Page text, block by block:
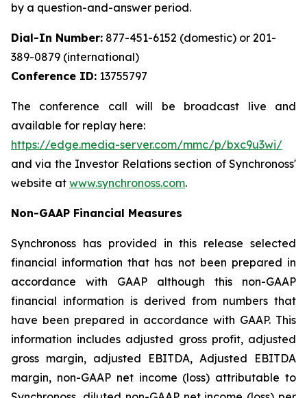
by a question-and-answer period.
Dial-In Number: 877-451-6152 (domestic) or 201-
389-0879 (international)
Conference ID: 13755797
The conference call will be broadcast live and
available for replay here:
https://edge.media-server.com/mmc/p/bxc9u3wi/
and via the Investor Relations section of Synchronoss'
website at www.synchronoss.com.
Non-GAAP Financial Measures
Synchronoss has provided in this release selected
financial information that has not been prepared in
accordance with GAAP although this non-GAAP
financial information is derived from numbers that
have been prepared in accordance with GAAP. This
information includes adjusted gross profit, adjusted
gross margin, adjusted EBITDA, Adjusted EBITDA
margin, non-GAAP net income (loss) attributable to